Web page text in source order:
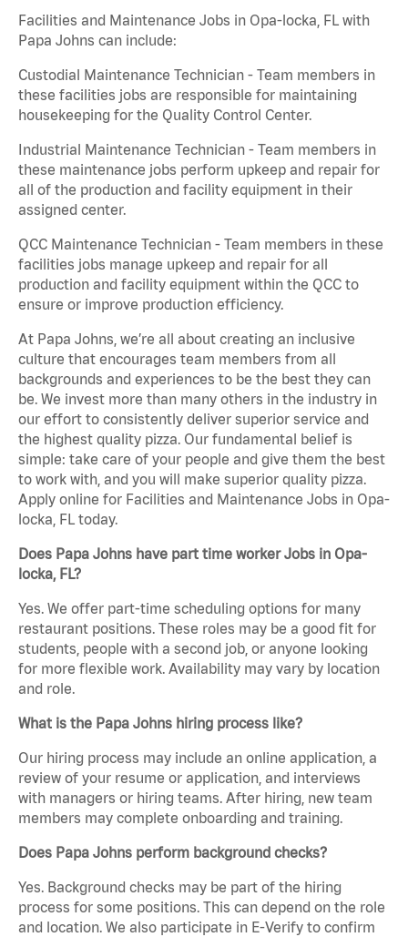
Facilities and Maintenance Jobs in Opa-locka, FL with
Papa Johns can include:
Custodial Maintenance Technician - Team members in
these facilities jobs are responsible for maintaining
housekeeping for the Quality Control Center.
Industrial Maintenance Technician - Team members in
these maintenance jobs perform upkeep and repair for
all of the production and facility equipment in their
assigned center.
QCC Maintenance Technician - Team members in these
facilities jobs manage upkeep and repair for all
production and facility equipment within the QCC to
ensure or improve production efficiency.
At Papa Johns, we’re all about creating an inclusive
culture that encourages team members from all
backgrounds and experiences to be the best they can
be. We invest more than many others in the industry in
our effort to consistently deliver superior service and
the highest quality pizza. Our fundamental belief is
simple: take care of your people and give them the best
to work with, and you will make superior quality pizza.
Apply online for Facilities and Maintenance Jobs in Opa-
locka, FL today.
Does Papa Johns have part time worker Jobs in Opa-
locka, FL?
Yes. We offer part-time scheduling options for many
restaurant positions. These roles may be a good fit for
students, people with a second job, or anyone looking
for more flexible work. Availability may vary by location
and role.
What is the Papa Johns hiring process like?
Our hiring process may include an online application, a
review of your resume or application, and interviews
with managers or hiring teams. After hiring, new team
members may complete onboarding and training.
Does Papa Johns perform background checks?
Yes. Background checks may be part of the hiring
process for some positions. This can depend on the role
and location. We also participate in E-Verify to confirm